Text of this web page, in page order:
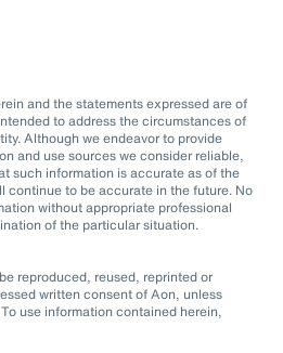
and the statements expressed are of
to address the circumstances of
Although we endeavor to provide
and use sources we consider reliable,
such information is accurate as of the
continue to be accurate in the future. No
without appropriate professional
of the particular situation.
reproduced, reused, reprinted or
written consent of Aon, unless
use information contained herein,